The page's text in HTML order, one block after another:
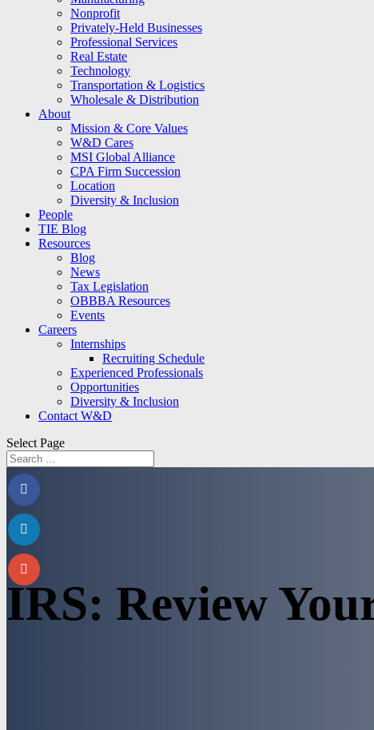
Nonprofit
Privately-Held Businesses
Professional Services
Real Estate
Technology
Transportation & Logistics
Wholesale & Distribution
About
Mission & Core Values
W&D Cares
MSI Global Alliance
CPA Firm Succession
Location
Diversity & Inclusion
People
TIE Blog
Resources
Blog
News
Tax Legislation
OBBBA Resources
Events
Careers
Internships
Recruiting Schedule
Experienced Professionals
Opportunities
Diversity & Inclusion
Contact W&D
Select Page
IRS: Review